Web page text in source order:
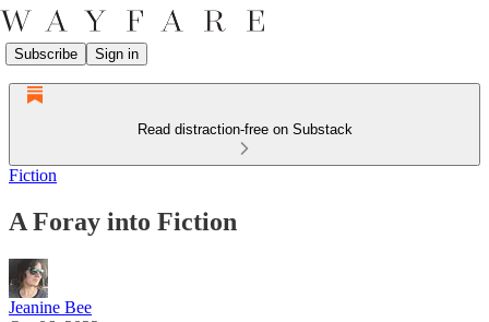
Subscribe Sign in
Read distraction-free on Substack
Fiction
A Foray into Fiction
Jeanine Bee